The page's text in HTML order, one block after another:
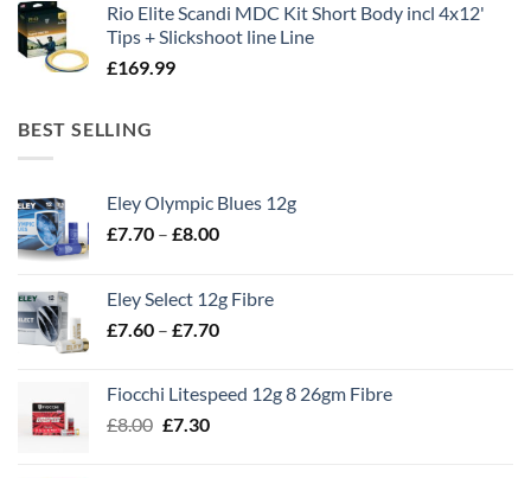
Rio Elite Scandi MDC Kit Short Body incl 4x12'
Tips + Slickshoot line Line
£169.99
BEST SELLING
Eley Olympic Blues 12g
£7.70 – £8.00Price
through
£8.00
Eley Select 12g Fibre
£7.60 – £7.70Price
through
Fiocchi Litespeed 12g 8 26gm Fibre
£8.00 Original
£7.30Current